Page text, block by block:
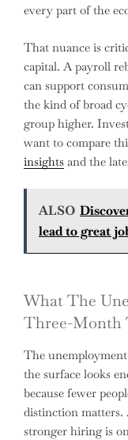
every part of the
That nuance is
capital. A payroll
can support
the kind of broad
group higher.
want to compare
insights and the
ALSO
lead to great
What The
Three-Month
The
the surface looks
because fewer
distinction
stronger hiring is